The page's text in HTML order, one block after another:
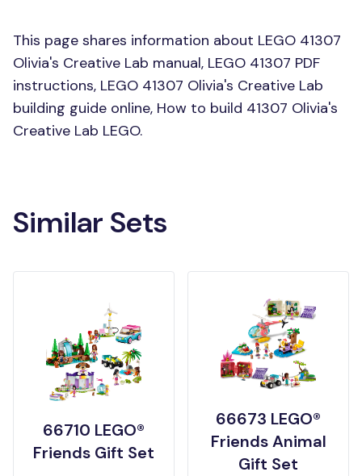
This page shares information about LEGO 41307
Olivia's Creative Lab manual, LEGO 41307 PDF
instructions, LEGO 41307 Olivia's Creative Lab
building guide online, How to build 41307 Olivia's
Creative Lab LEGO.
Similar Sets
66710 LEGO®
Friends Gift Set
66673 LEGO®
Friends Animal
Gift Set